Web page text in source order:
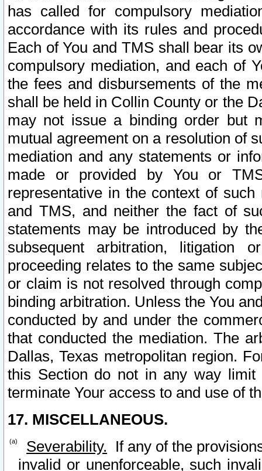
has called for compulsory
accordance with its rules and
Each of You and TMS shall bear its
compulsory mediation, and each of
the fees and disbursements of the
shall be held in Collin County or the
may not issue a binding order but
mutual agreement on a resolution of
mediation and any statements or
made or provided by You or
representative in the context of
and TMS, and neither the fact of
statements may be introduced by
subsequent arbitration, litigation
proceeding relates to the same
or claim is not resolved through
binding arbitration. Unless the You
conducted by and under the
that conducted the mediation. The
Dallas, Texas metropolitan region.
this Section do not in any way
terminate Your access to and use of
17. MISCELLANEOUS.
Severability. If any of the
invalid or unenforceable, such